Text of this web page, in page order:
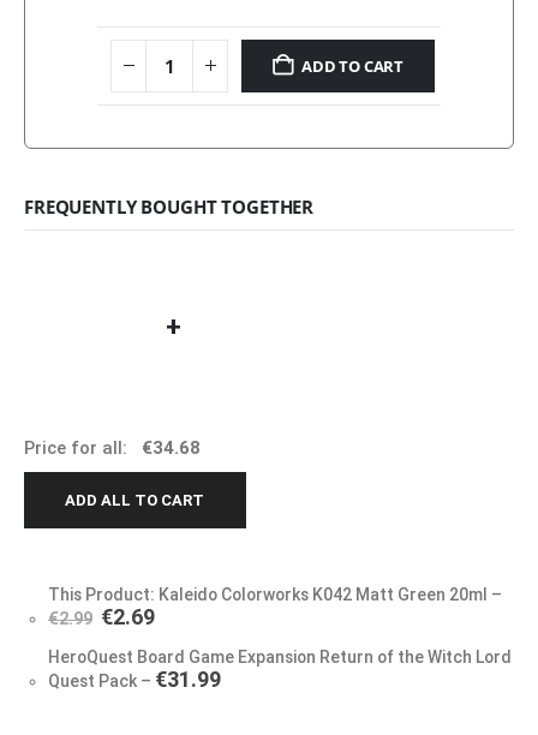
ADD TO CART
FREQUENTLY BOUGHT TOGETHER
+
Price for all: €34.68
ADD ALL TO CART
This Product: Kaleido Colorworks K042 Matt Green 20ml –
€2.99 €2.69
HeroQuest Board Game Expansion Return of the Witch Lord
Quest Pack – €31.99